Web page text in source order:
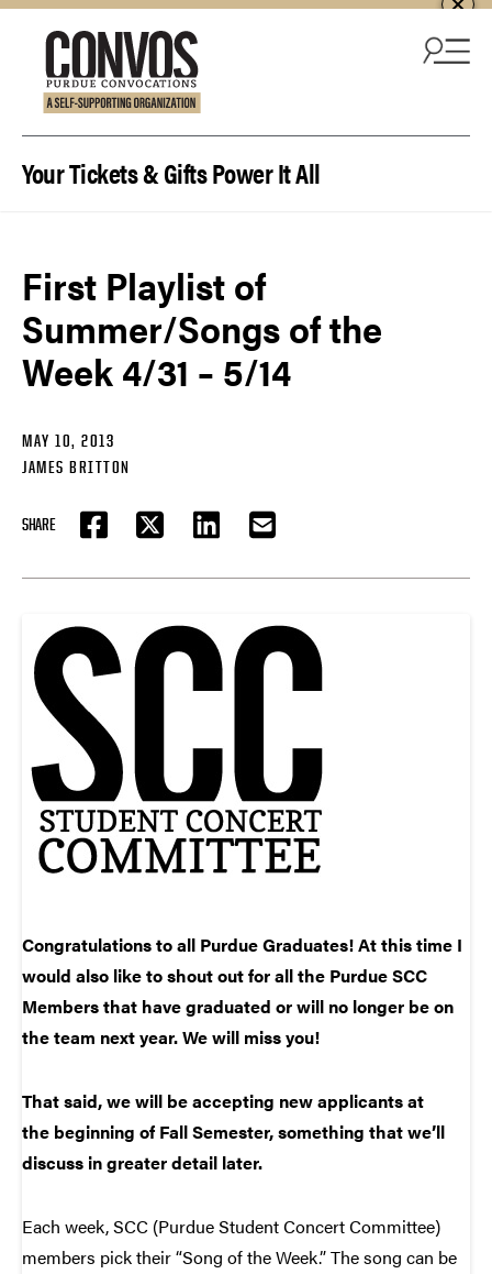
Your Tickets & Gifts Power It All
First Playlist of
Summer/Songs of the
Week 4/31 – 5/14
MAY 10, 2013
JAMES BRITTON
SHARE
FACEBOOKTWITTER LINKEDIN EMAIL
Congratulations to all Purdue Graduates! At this time I
would also like to shout out for all the Purdue SCC
Members that have graduated or will no longer be on
the team next year. We will miss you!
That said, we will be accepting new applicants at
the beginning of Fall Semester, something that we’ll
discuss in greater detail later.
Each week, SCC (Purdue Student Concert Committee)
members pick their “Song of the Week.” The song can be